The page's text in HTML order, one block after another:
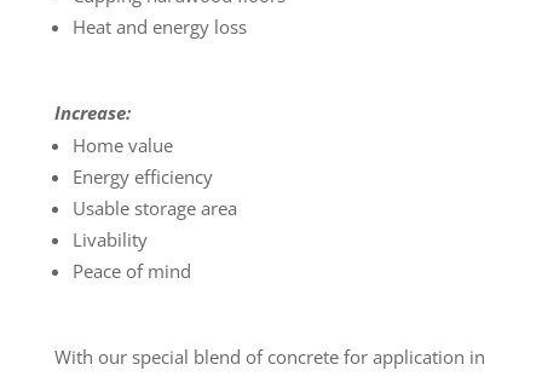
Heat and energy loss
Increase:
Home value
Energy efficiency
Usable storage area
Livability
Peace of mind
With our special blend of concrete for application in